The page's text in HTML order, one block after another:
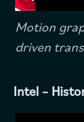
Motion
driven
Intel –